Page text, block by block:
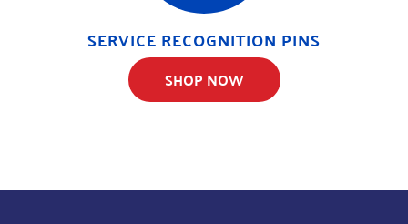
SERVICE RECOGNITION PINS
SHOP NOW